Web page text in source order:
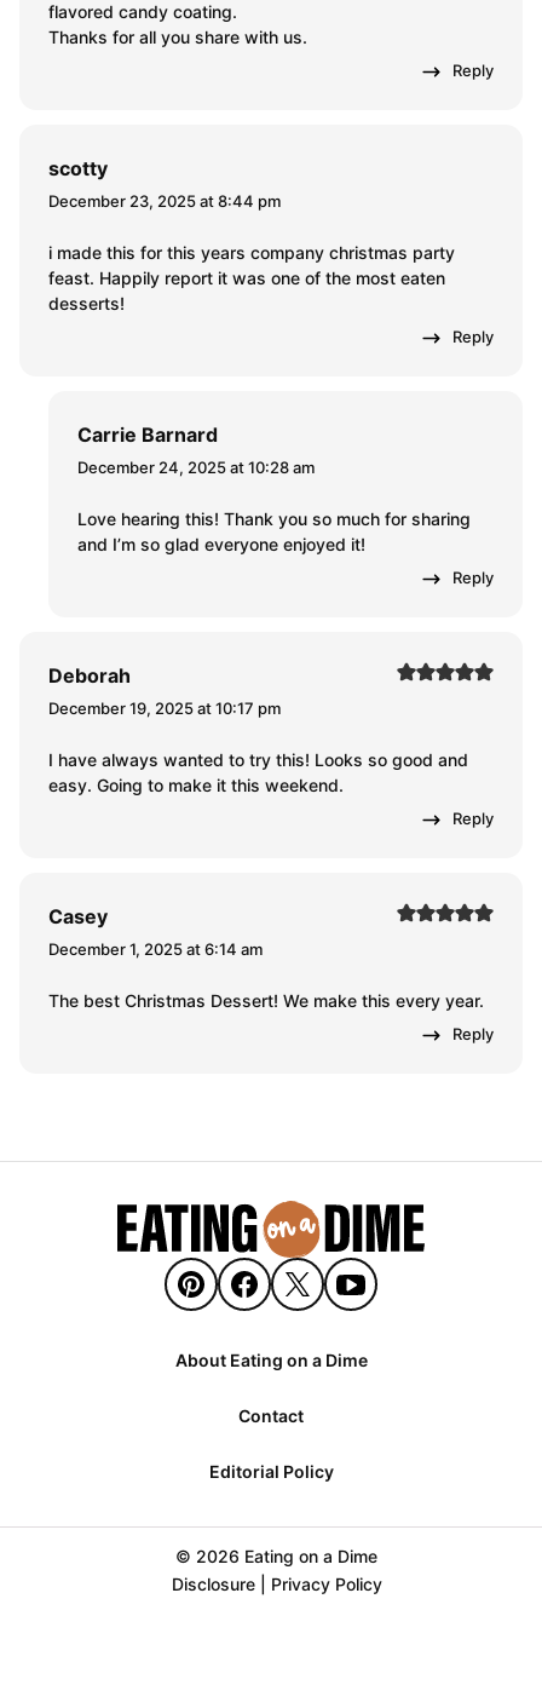
flavored candy coating.
Thanks for all you share with us.
Reply
scotty
December 23, 2025 at 8:44 pm
i made this for this years company christmas party
feast. Happily report it was one of the most eaten
desserts!
Reply
Carrie Barnard
December 24, 2025 at 10:28 am
Love hearing this! Thank you so much for sharing
and I’m so glad everyone enjoyed it!
Reply
Deborah
December 19, 2025 at 10:17 pm
I have always wanted to try this! Looks so good and
easy. Going to make it this weekend.
Reply
Casey
December 1, 2025 at 6:14 am
The best Christmas Dessert! We make this every year.
Reply
About Eating on a Dime
Contact
Editorial Policy
© 2026 Eating on a Dime
Disclosure| Privacy Policy